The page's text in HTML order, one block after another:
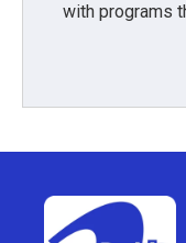
with programs